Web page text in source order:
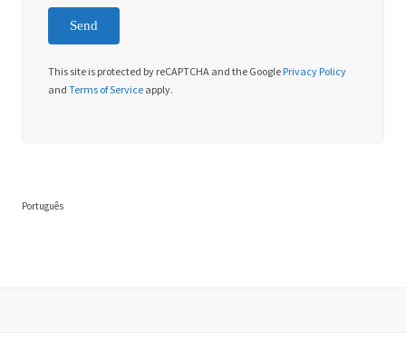
This site is protected by reCAPTCHA and the Google Privacy Policy
and Terms of Service apply.
Português